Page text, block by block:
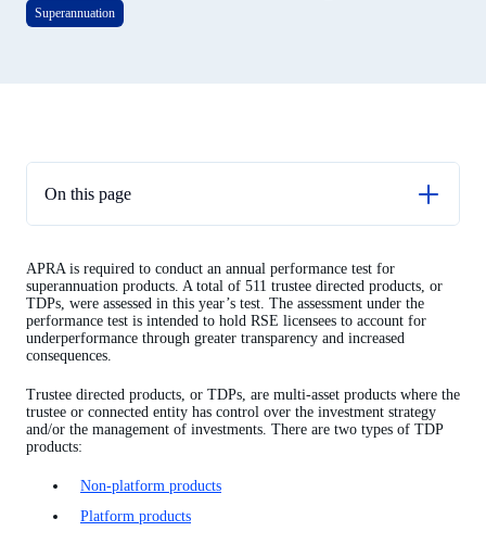
Superannuation
On this page
TDP non-platform performance test results
TDP platform performance test results
APRA is required to conduct an annual performance test for
superannuation products. A total of 511 trustee directed products, or
TDPs, were assessed in this year’s test. The assessment under the
performance test is intended to hold RSE licensees to account for
underperformance through greater transparency and increased
consequences.
Trustee directed products, or TDPs, are multi-asset products where the
trustee or connected entity has control over the investment strategy
and/or the management of investments. There are two types of TDP
products:
Non-platform products
Platform products